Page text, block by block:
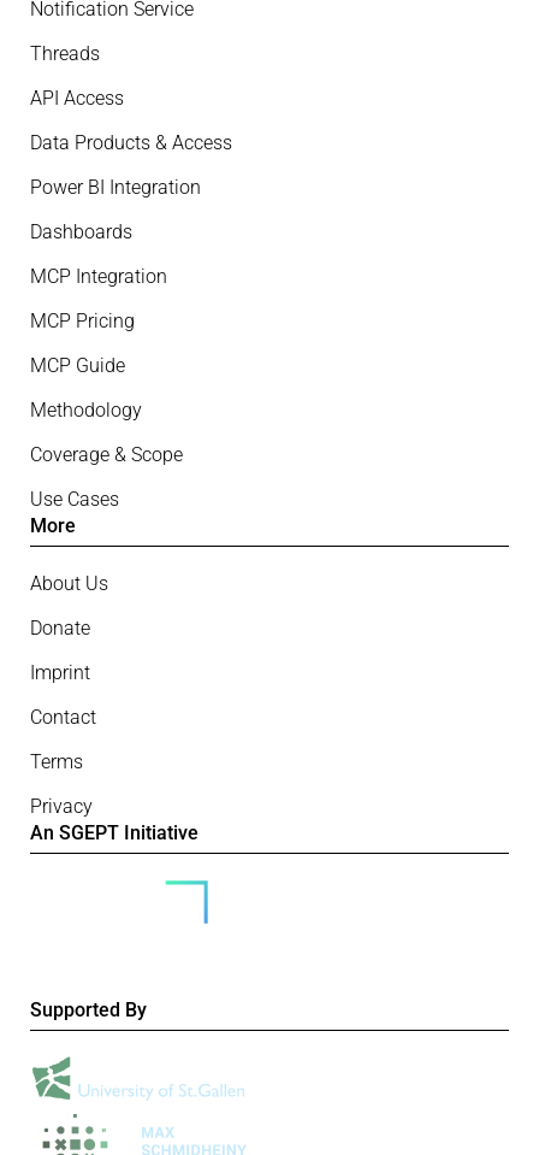
Notification Service
Threads
API Access
Data Products & Access
Power BI Integration
Dashboards
MCP Integration
MCP Pricing
MCP Guide
Methodology
Coverage & Scope
Use Cases
More
About Us
Donate
Imprint
Contact
Terms
Privacy
An SGEPT Initiative
Supported By